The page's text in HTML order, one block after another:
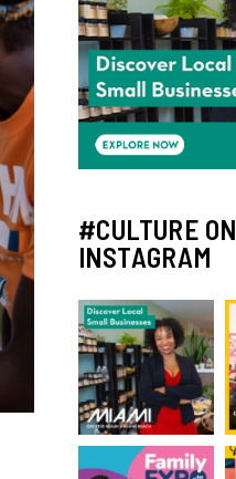
#CULTURE ON
INSTAGRAM